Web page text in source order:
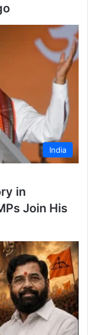
India
in
Join His